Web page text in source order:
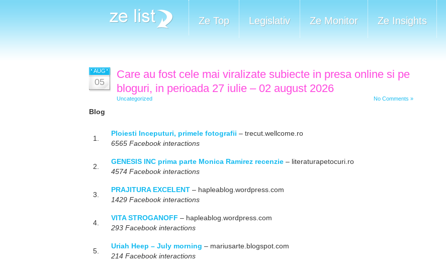
Ze Top Legislativ Ze Monitor Ze Insights
AUG
05
Care au fost cele mai viralizate subiecte in presa online si pe
bloguri, in perioada 27 iulie – 02 august 2026
Uncategorized No Comments »
Blog
1.
Ploiesti Inceputuri, primele fotografii – trecut.wellcome.ro
6565 Facebook interactions
2.
GENESIS INC prima parte Monica Ramirez recenzie – literaturapetocuri.ro
4574 Facebook interactions
3.
PRAJITURA EXCELENT – hapleablog.wordpress.com
1429 Facebook interactions
4.
VITA STROGANOFF – hapleablog.wordpress.com
293 Facebook interactions
5.
Uriah Heep – July morning – mariusarte.blogspot.com
214 Facebook interactions